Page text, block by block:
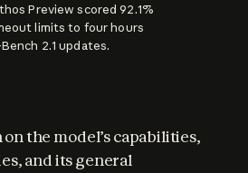
Preview scored 92.1%
limits to four hours
2.1 updates.
the model’s capabilities,
and its general